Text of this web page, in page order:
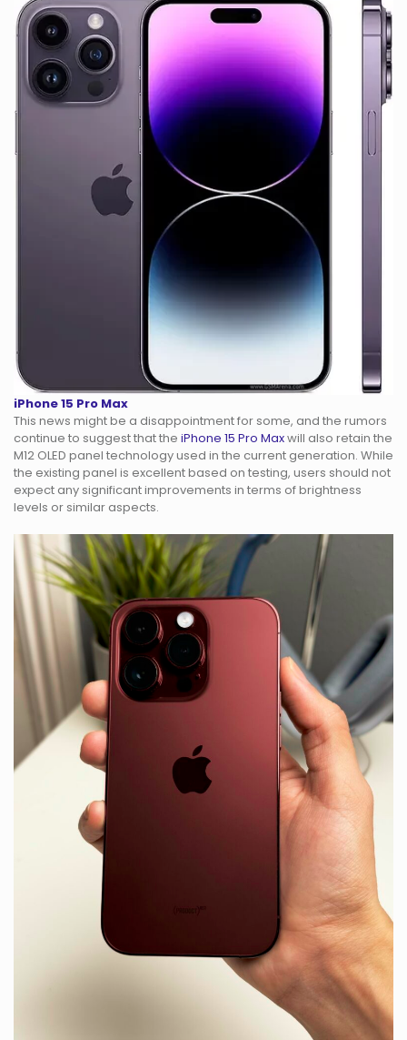
iPhone 15 Pro Max
This news might be a disappointment for some, and the rumors
continue to suggest that the iPhone 15 Pro Maxwill also retain the
M12 OLED panel technology used in the current generation. While
the existing panel is excellent based on testing, users should not
expect any significant improvements in terms of brightness
levels or similar aspects.